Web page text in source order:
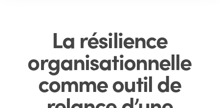
La résilience
organisationnelle
comme outil de